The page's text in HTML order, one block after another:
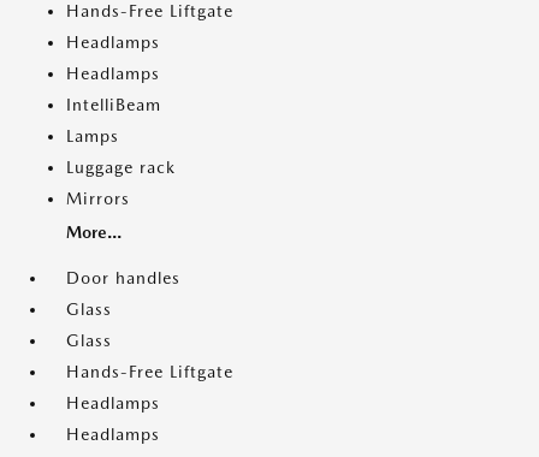
Hands-Free Liftgate
Headlamps
Headlamps
IntelliBeam
Lamps
Luggage rack
Mirrors
More...
Door handles
Glass
Glass
Hands-Free Liftgate
Headlamps
Headlamps